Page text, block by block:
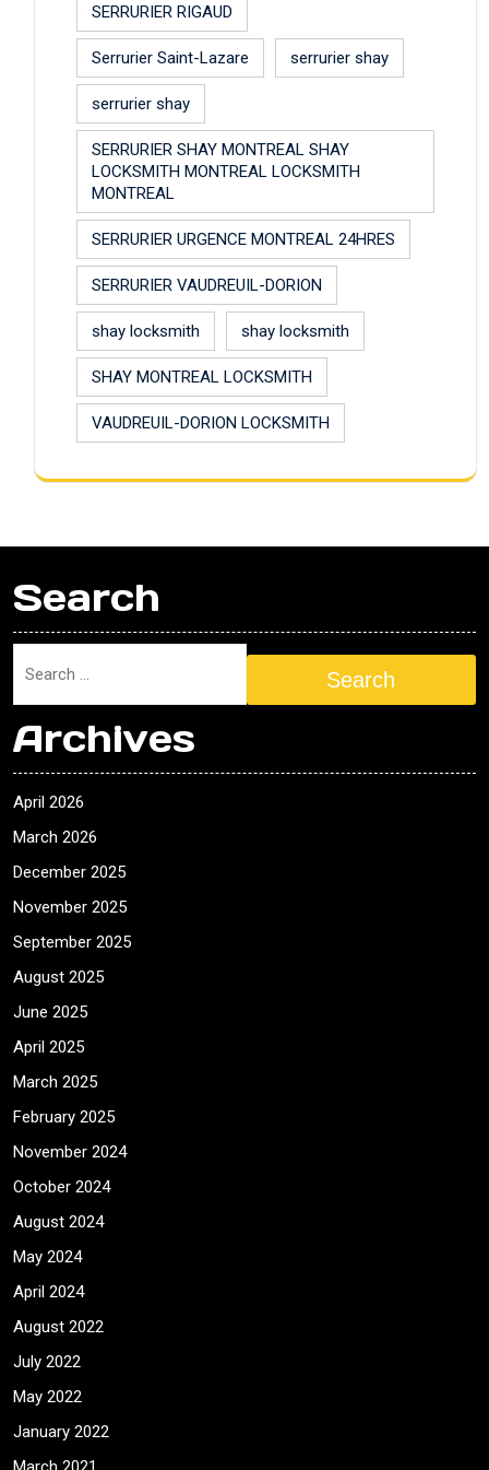
SERRURIER RIGAUD
Serrurier Saint-Lazare serrurier shay
serrurier shay
SERRURIER SHAY MONTREAL SHAY
LOCKSMITH MONTREAL LOCKSMITH
MONTREAL
SERRURIER URGENCE MONTREAL 24HRES
SERRURIER VAUDREUIL-DORION
shay locksmith shay locksmith
SHAY MONTREAL LOCKSMITH
VAUDREUIL-DORION LOCKSMITH
Search
Search
Archives
April 2026
March 2026
December 2025
November 2025
September 2025
August 2025
June 2025
April 2025
March 2025
February 2025
November 2024
October 2024
August 2024
May 2024
April 2024
August 2022
July 2022
May 2022
January 2022